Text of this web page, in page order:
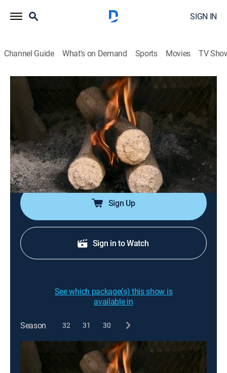
SIGN IN
Channel Guide What's on Demand Sports Movies TV
How It's Made
S8 E13 | Manhole Covers; Range
Hoods; Artificial Logs; Snowmobiles
Science, Documentary, How-to|discovery+|2007
Examines the manufacturing processes used to create
manhole covers, range hoods, artificial logs and
snowmobiles.
Sign Up
Sign in to Watch
See which package(s) this show is
available in
Season 32 31 30